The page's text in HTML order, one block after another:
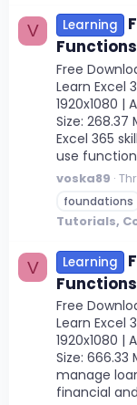
V Learning
Free
Learn Excel
1920x1080 |
Size: 268.37
Excel 365
use
voska89
foundations
Tutorials,
V Learning
Free
Learn Excel
1920x1080 |
Size: 666.33
manage
financial